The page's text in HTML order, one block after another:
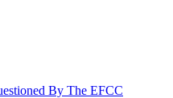
By The EFCC